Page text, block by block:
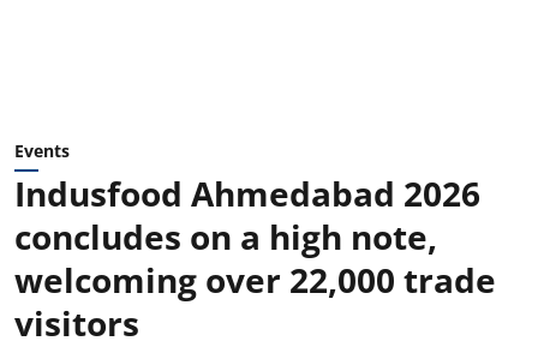
Events
Indusfood Ahmedabad 2026
concludes on a high note,
welcoming over 22,000 trade
visitors